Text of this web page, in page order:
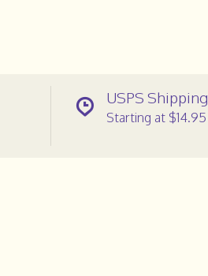
USPS Shipping
Starting at $14.95